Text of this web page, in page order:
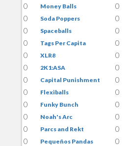
0
Money Balls 0
0
Soda Poppers 0
0
Spaceballs 0
0
Tags Per Capita 0
0
XLR8 0
0
2K1:ASA 0
0
Capital Punishment 0
0
Flexiballs 0
0
Funky Bunch 0
0
Noah's Arc 0
0
Parcs and Rekt 0
0
Pequeños Pandas 0